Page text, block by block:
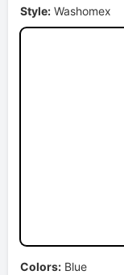
Style: Washomex
Colors: Blue